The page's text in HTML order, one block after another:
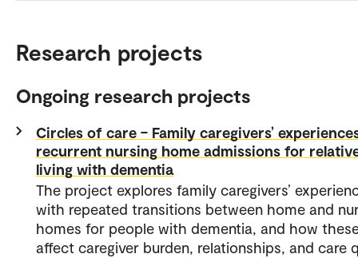
Research projects
Ongoing research projects
Circles of care – Family caregivers’
recurrent nursing home admissions for
living with dementia
The project explores family caregivers’
with repeated transitions between home and
homes for people with dementia, and how
affect caregiver burden, relationships, and care